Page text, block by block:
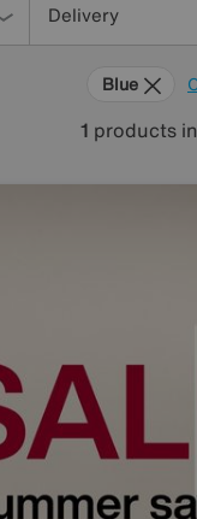
Delivery
Blue
1 products